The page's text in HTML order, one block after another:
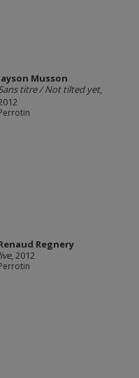
Musson
titre / Not tilted yet,
Regnery
, 2012